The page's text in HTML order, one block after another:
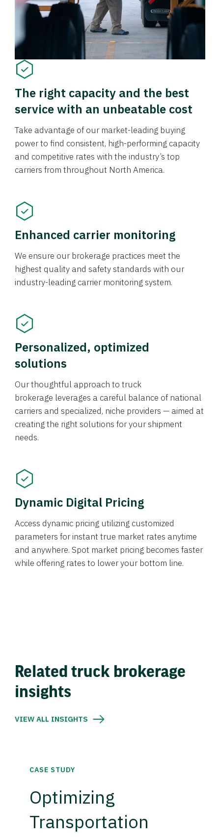
The right capacity and the best
service with an unbeatable cost
Take advantage of our market-leading buying
power to find consistent, high-performing capacity
and competitive rates with the industry’s top
carriers from throughout North America.
Enhanced carrier monitoring
We ensure our brokerage practices meet the
highest quality and safety standards with our
industry-leading carrier monitoring system.
Personalized, optimized
solutions
Our thoughtful approach to truck
brokerage leverages a careful balance of national
carriers and specialized, niche providers — aimed at
creating the right solutions for your shipment
needs.
Dynamic Digital Pricing
Access dynamic pricing utilizing customized
parameters for instant true market rates anytime
and anywhere. Spot market pricing becomes faster
while offering rates to lower your bottom line.
Related truck brokerage
insights
VIEW ALL INSIGHTS
CASE STUDY
Optimizing
Transportation